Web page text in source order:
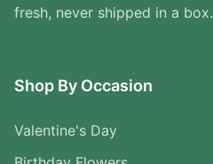
fresh, never shipped in a box.
Shop By Occasion
Valentine's Day